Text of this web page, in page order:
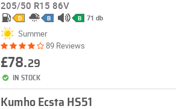
205/50 R15 86V
D B B 71 db
Summer
89 Reviews
£78.29
IN STOCK
Kumho Ecsta HS51